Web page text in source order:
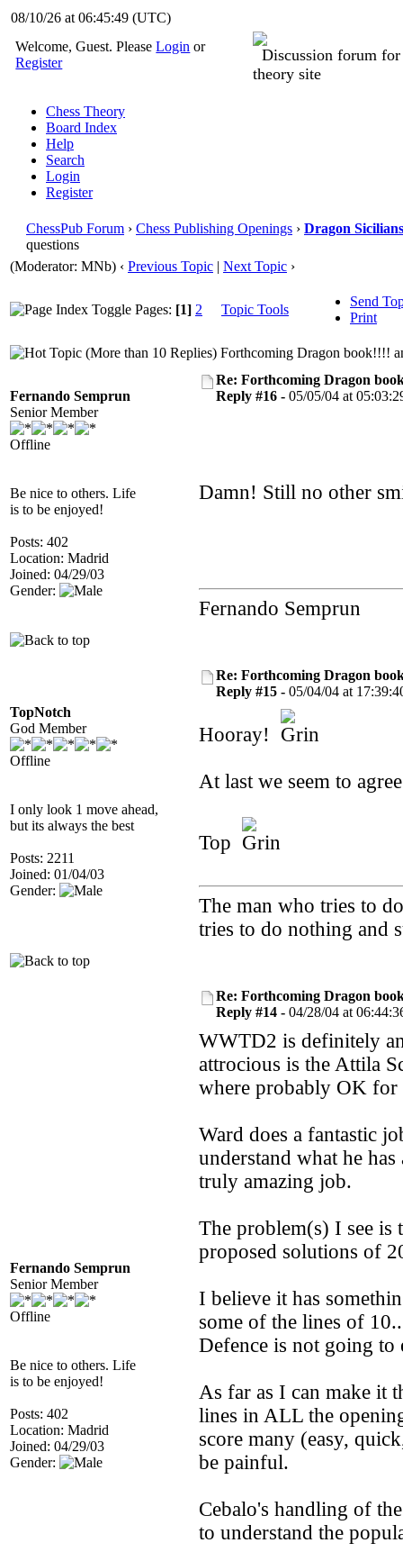
08/10/26 at 06:45:50(UTC)
Welcome, Guest. PleaseLogin or
Register
Discussion forum
theory site
Chess Theory
Board Index
Help
Search
Login
Register
ChessPub Forum › Chess Publishing Openings › Dragon Sicilians
questions
(Moderator: MNb) ‹ Previous Topic | Next Topic ›
Pages: [1] 2 Topic Tools
Send
Print
Forthcoming Dragon book!!!!
Fernando Semprun
Senior Member
Offline
Be nice to others. Life
is to be enjoyed!
Posts: 402
Location: Madrid
Joined: 04/29/03
Gender:
Re: Forthcoming Dragon
Reply #16 - 05/05/04 at
Damn! Still no other
Fernando Semprun
TopNotch
God Member
Offline
I only look 1 move ahead,
but its always the best
Posts: 2211
Joined: 01/04/03
Gender:
Re: Forthcoming Dragon
Reply #15 - 05/04/04 at
Hooray!
At last we seem to
Top
The man who tries to
tries to do nothing and
Fernando Semprun
Senior Member
Offline
Be nice to others. Life
is to be enjoyed!
Posts: 402
Location: Madrid
Joined: 04/29/03
Gender:
Re: Forthcoming Dragon
Reply #14 - 04/28/04 at
WWTD2 is definitely
attrocious is the Attila
where probably OK for
Ward does a fantastic
understand what he
truly amazing job.
The problem(s) I see is
proposed solutions of
I believe it has
some of the lines of
Defence is not going to
As far as I can make it
lines in ALL the
score many (easy,
be painful.
Cebalo's handling of
to understand the